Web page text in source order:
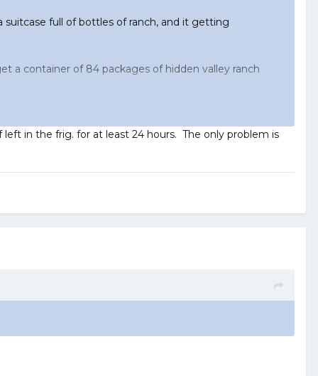
full of bottles of ranch, and it getting
a container of 84 packages of hidden valley ranch
in the frig. for at least 24 hours. The only problem is